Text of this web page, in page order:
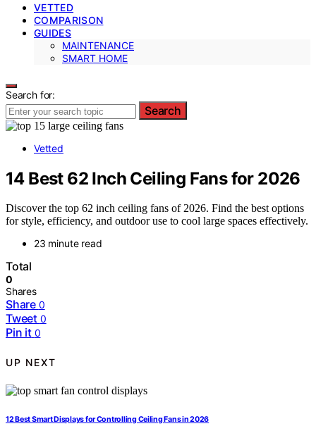
VETTED
COMPARISON
GUIDES
MAINTENANCE
SMART HOME
Search for:
Search
Vetted
14 Best 62 Inch Ceiling Fans for 2026
Discover the top 62 inch ceiling fans of 2026. Find the best options
for style, efficiency, and outdoor use to cool large spaces effectively.
23 minute read
Total
0
Shares
Share 0
Tweet 0
Pin it 0
UP NEXT
12 Best Smart Displays for Controlling Ceiling Fans in 2026